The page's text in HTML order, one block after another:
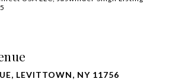
LEVITTOWN, NY 11756